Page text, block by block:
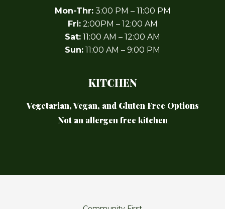
Mon-Thr:3:00 PM – 11:00 PM
Fri:2:00PM – 12:00 AM
Sat: 11:00 AM – 12:00 AM
Sun: 11:00 AM – 9:00 PM
KITCHEN
Vegetarian, Vegan, and Gluten Free Options
Not an allergen free kitchen